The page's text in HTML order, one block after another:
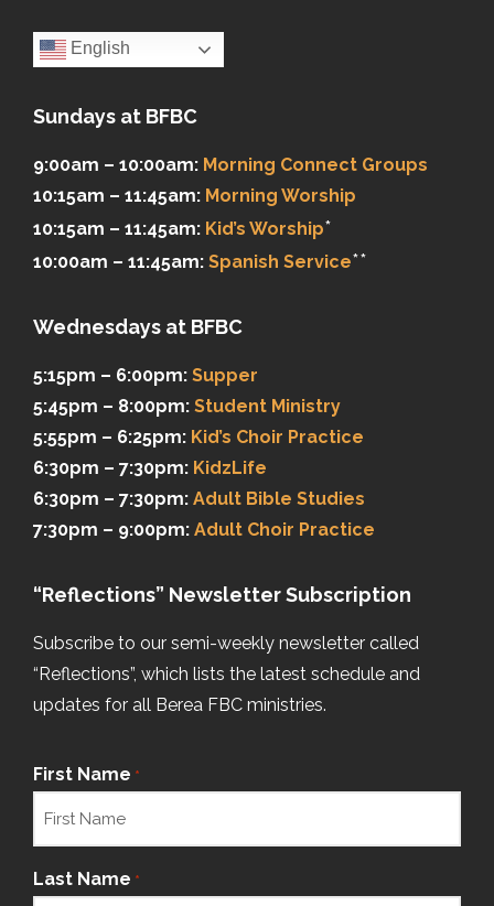
English
Sundays at BFBC
9:00am – 10:00am: Morning Connect Groups
10:15am – 11:45am: Morning Worship
10:15am – 11:45am: Kid’s Worship*
10:00am – 11:45am: Spanish Service**
Wednesdays at BFBC
5:15pm – 6:00pm: Supper
5:45pm – 8:00pm: Student Ministry
5:55pm – 6:25pm: Kid’s Choir Practice
6:30pm – 7:30pm: KidzLife
6:30pm – 7:30pm: Adult Bible Studies
7:30pm – 9:00pm: Adult Choir Practice
“Reflections” Newsletter Subscription
Subscribe to our semi-weekly newsletter called
“Reflections”, which lists the latest schedule and
updates for all Berea FBC ministries.
First Name *
Last Name *